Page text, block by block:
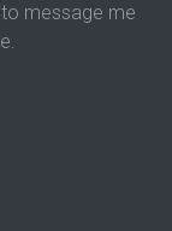
message me